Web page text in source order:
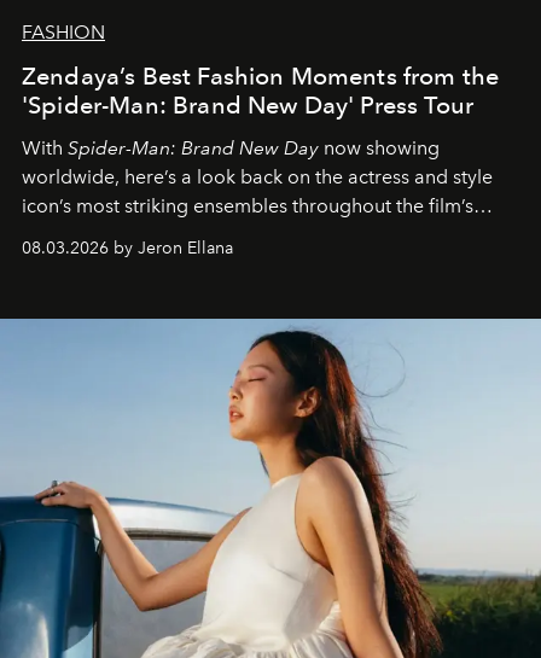
FASHION
Zendaya’s Best Fashion Moments from the
'Spider-Man: Brand New Day' Press Tour
With Spider-Man: Brand New Day now showing
worldwide, here’s a look back on the actress and style
icon’s most striking ensembles throughout the film’s
08.03.2026 by Jeron Ellana